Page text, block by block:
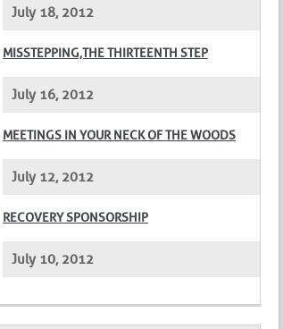
July 18, 2012
MISSTEPPING,THE THIRTEENTH STEP
July 16, 2012
MEETINGS IN YOUR NECK OF THE WOODS
July 12, 2012
RECOVERY SPONSORSHIP
July 10, 2012